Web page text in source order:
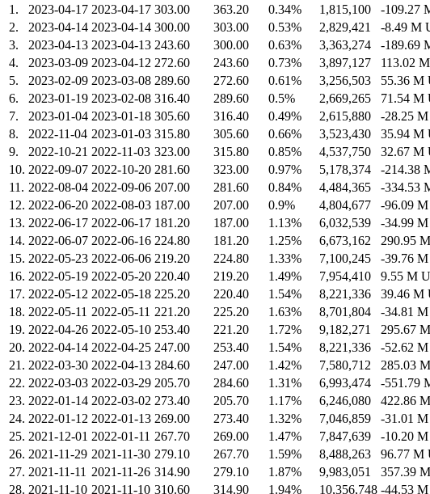
1.
2023-04-17 2023-04-17 303.00 363.20 0.34% 1,815,100
-109.27
2.
2023-04-14 2023-04-14 300.00 303.00 0.53% 2,829,421
-8.49 M
3.
2023-04-13 2023-04-13 243.60 300.00 0.63% 3,363,274
-189.69
4.
2023-03-09 2023-04-12 272.60 243.60 0.73% 3,897,127
113.02
5.
2023-02-09 2023-03-08 289.60 272.60 0.61% 3,256,503
55.36 M
6.
2023-01-19 2023-02-08 316.40 289.60 0.5% 2,669,265
71.54 M
7.
2023-01-04 2023-01-18 305.60 316.40 0.49% 2,615,880
-28.25
8.
2022-11-04 2023-01-03 315.80 305.60 0.66% 3,523,430
35.94 M
9.
2022-10-21 2022-11-03 323.00 315.80 0.85% 4,537,750
32.67 M
10. 2022-09-07 2022-10-20 281.60 323.00 0.97% 5,178,374
-214.38
11. 2022-08-04 2022-09-06 207.00 281.60 0.84% 4,484,365
-334.53
12. 2022-06-20 2022-08-03 187.00 207.00 0.9% 4,804,677
-96.09
13. 2022-06-17 2022-06-17 181.20 187.00 1.13% 6,032,539
-34.99
14. 2022-06-07 2022-06-16 224.80 181.20 1.25% 6,673,162
290.95
15. 2022-05-23 2022-06-06 219.20 224.80 1.33% 7,100,245
-39.76
16. 2022-05-19 2022-05-20 220.40 219.20 1.49% 7,954,410
9.55 M
17. 2022-05-12 2022-05-18 225.20 220.40 1.54% 8,221,336
39.46 M
18. 2022-05-11 2022-05-11 221.20 225.20 1.63% 8,701,804
-34.81
19. 2022-04-26 2022-05-10 253.40 221.20 1.72% 9,182,271
295.67
20. 2022-04-14 2022-04-25 247.00 253.40 1.54% 8,221,336
-52.62
21. 2022-03-30 2022-04-13 284.60 247.00 1.42% 7,580,712
285.03
22. 2022-03-03 2022-03-29 205.70 284.60 1.31% 6,993,474
-551.79
23. 2022-01-14 2022-03-02 273.40 205.70 1.17% 6,246,080
422.86
24. 2022-01-12 2022-01-13 269.00 273.40 1.32% 7,046,859
-31.01
25. 2021-12-01 2022-01-11 267.70 269.00 1.47% 7,847,639
-10.20
26. 2021-11-29 2021-11-30 279.10 267.70 1.59% 8,488,263
96.77 M
27. 2021-11-11 2021-11-26 314.90 279.10 1.87% 9,983,051
357.39
28. 2021-11-10 2021-11-10 310.60 314.90 1.94% 10,356,748 -44.53